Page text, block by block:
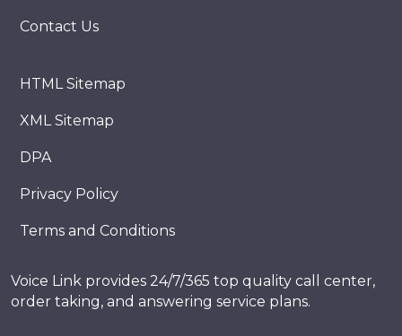
Contact Us
HTML Sitemap
XML Sitemap
DPA
Privacy Policy
Terms and Conditions
Voice Link provides 24/7/365 top quality call center,
order taking, and answering service plans.